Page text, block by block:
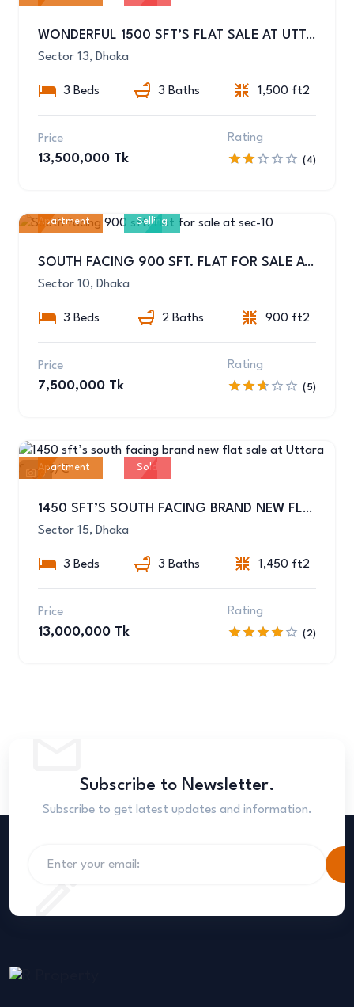
WONDERFUL 1500 SFT’S FLAT SALE AT UTTARA SECTOR-13
Sector 13, Dhaka
3 Beds 3 Baths 1,500 ft2
Price
13,500,000 Tk
Rating
(4)
Apartment Selling
SOUTH FACING 900 SFT. FLAT FOR SALE AT SEC-10
Sector 10, Dhaka
3 Beds 2 Baths 900 ft2
Price
7,500,000 Tk
Rating
(5)
6
Apartment Sold
1450 SFT’S SOUTH FACING BRAND NEW FLAT SALE AT UTTARA SEC-15/C
Sector 15, Dhaka
3 Beds 3 Baths 1,450 ft2
Price
13,000,000 Tk
Rating
(2)
Subscribe to Newsletter.
Subscribe to get latest updates and information.